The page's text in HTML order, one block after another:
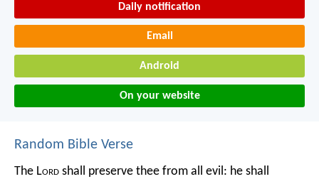
Daily notification
Email
Android
On your website
Random Bible Verse
The Lord shall preserve thee from all evil: he shall